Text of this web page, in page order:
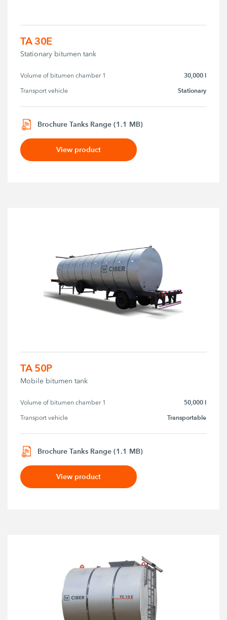
TA 30E
Stationary bitumen tank
Volume of bitumen chamber 1 30,000 l
Transport vehicle Stationary
Brochure Tanks Range (1.1 MB)
View product
TA 50P
Mobile bitumen tank
Volume of bitumen chamber 1 50,000 l
Transport vehicle Transportable
Brochure Tanks Range (1.1 MB)
View product